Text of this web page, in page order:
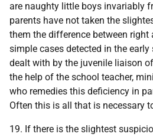
are naughty little boys invariably
parents have not taken the
them the difference between right
simple cases detected in the early
dealt with by the juvenile liaison
the help of the school teacher,
who remedies this deficiency in
Often this is all that is necessary
19. If there is the slightest